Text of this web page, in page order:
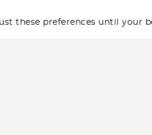
these preferences until your